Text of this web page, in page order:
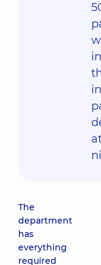
in
The
department
has
everything
required